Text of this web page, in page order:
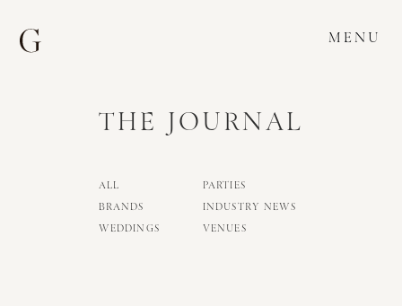
MENU
THE JOURNAL
ALL
PARTIES
BRANDS
INDUSTRY NEWS
WEDDINGS
VENUES